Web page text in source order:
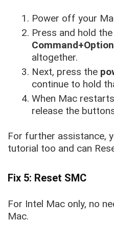
Power off your
Press and hold the
altogether.
Next, press the
continue to hold
When Mac
release the
For further assistance,
tutorial too and can
Fix 5: Reset SMC
For Intel Mac only, no
Mac.